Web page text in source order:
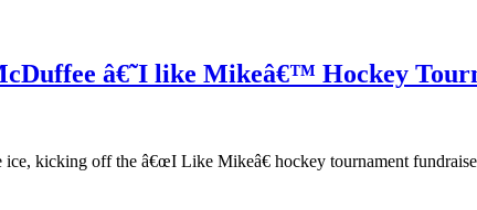
â€˜I like Mikeâ€™ Hockey
kicking off the â€œI Like Mikeâ€ hockey tournament